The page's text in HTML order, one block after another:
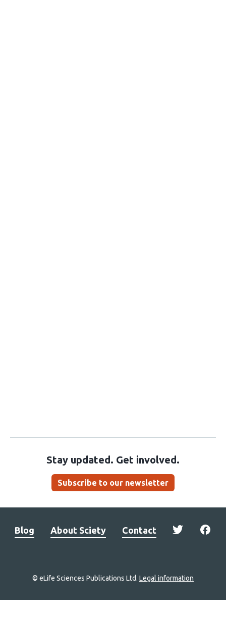
Stay updated. Get involved.
Subscribe to our newsletter
Blog About Sciety Contact
© eLife Sciences Publications Ltd. Legal information